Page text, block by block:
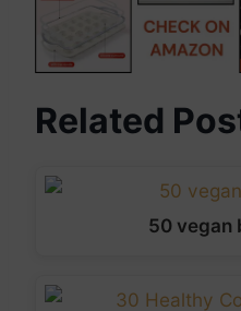
Related
50 vegan